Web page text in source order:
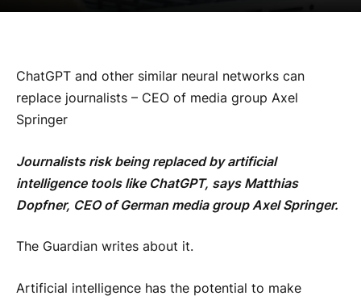
ChatGPT and other similar neural networks can
replace journalists – CEO of media group Axel
Springer
Journalists risk being replaced by artificial
intelligence tools like ChatGPT, says Matthias
Dopfner, CEO of German media group Axel Springer.
The Guardian writes about it.
Artificial intelligence has the potential to make